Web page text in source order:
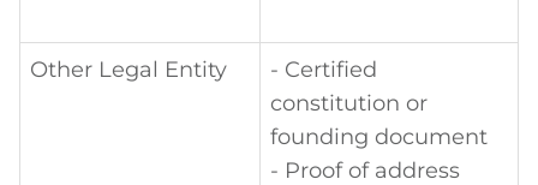
Other Legal Entity
- Certified
constitution or
founding document
- Proof of address